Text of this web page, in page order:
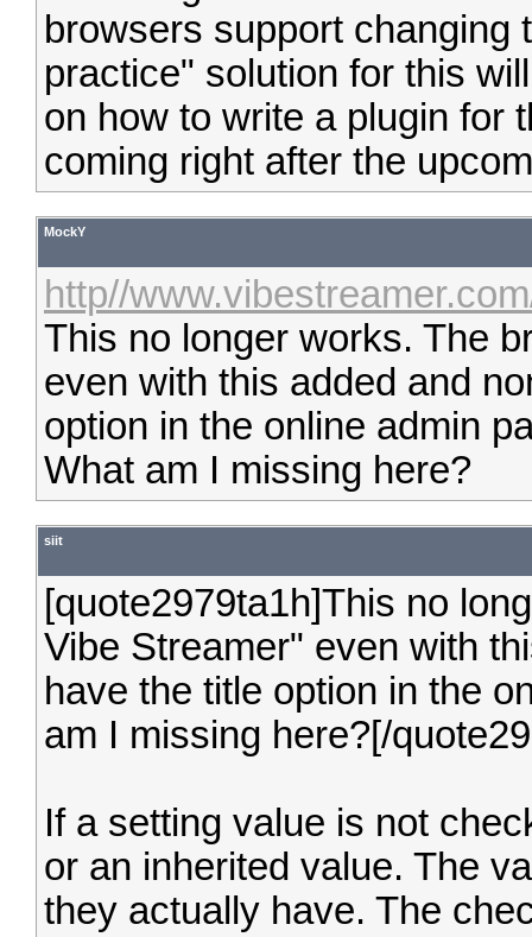
browsers support changing
practice" solution for this
on how to write a plugin for
coming right after the
MockY
http//
This no longer works. The
even with this added and
option in the online admin
What am I missing here?
siit
[quote2979ta1h]This no
Vibe Streamer" even with
have the title option in the
am I missing here?[/
If a setting value is not
or an inherited value. The
they actually have. The